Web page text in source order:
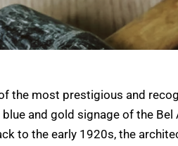
the most prestigious and
and gold signage of the Bel
to the early 1920s, the